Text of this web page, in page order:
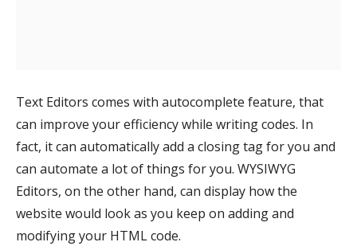
Text Editors comes with autocomplete feature, that
can improve your efficiency while writing codes. In
fact, it can automatically add a closing tag for you and
can automate a lot of things for you. WYSIWYG
Editors, on the other hand, can display how the
website would look as you keep on adding and
modifying your HTML code.